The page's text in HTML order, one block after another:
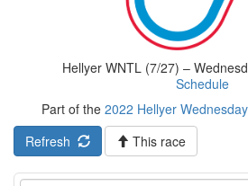
Hellyer WNTL (7/27) –
Schedule
Part of the 2022 Hellyer
Refresh
This race